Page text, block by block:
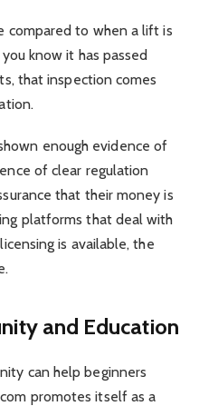
compared to when a lift is
know it has passed
that inspection comes
enough evidence of
of clear regulation
that their money is
platforms that deal with
is available, the
and Education
can help beginners
promotes itself as a